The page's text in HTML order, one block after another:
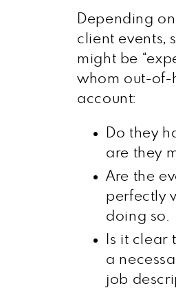
Depending
client events,
might be
whom out-of-
account:
Do they
are they
Are the
perfectly
doing so.
Is it
a
job